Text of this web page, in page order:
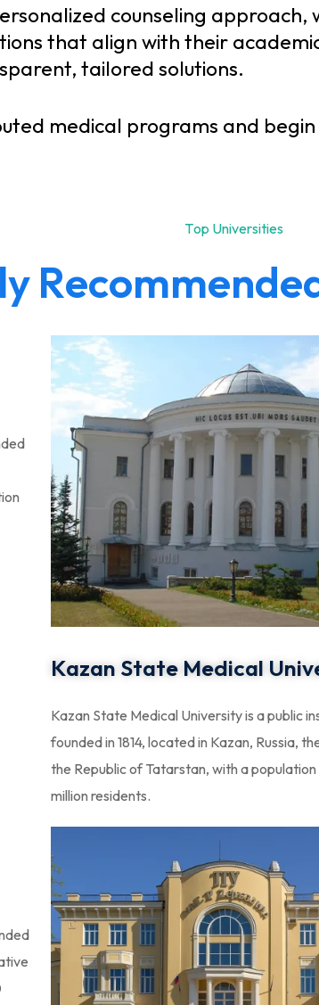
counseling approach,
that align with their
tailored solutions.
medical programs and
Top Universities
ly Recommende
Kazan State Medical
Kazan State Medical University is a public
founded in 1814, located in Kazan, Russia,
the Republic of Tatarstan, with a population
million residents.